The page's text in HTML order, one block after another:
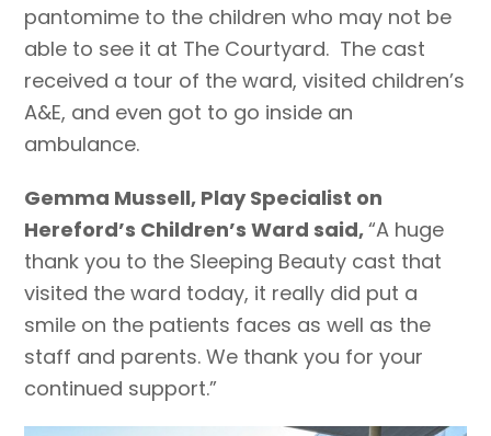
pantomime to the children who may not be
able to see it at The Courtyard. The cast
received a tour of the ward, visited children’s
A&E, and even got to go inside an
ambulance.
Gemma Mussell, Play Specialist on
Hereford’s Children’s Ward said,“A huge
thank you to the Sleeping Beauty cast that
visited the ward today, it really did put a
smile on the patients faces as well as the
staff and parents. We thank you for your
continued support.”